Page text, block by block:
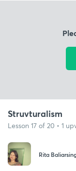
Struvturalism
Lesson 17 of 20 • 1
Rita